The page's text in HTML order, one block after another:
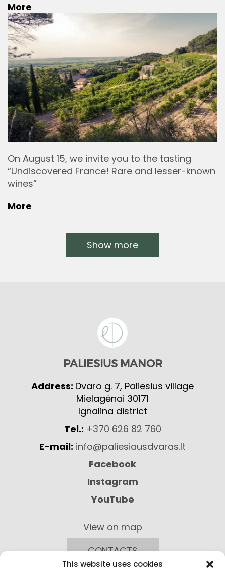
This website uses cookies
More
On August 15, we invite you to the tasting
“Undiscovered France! Rare and lesser-known
wines”
More
Show more
PALIESIUS MANOR
Address: Dvaro g. 7, Paliesius village
Mielagėnai 30171
Ignalina district
Tel.: +370 626 82 760
E-mail: info@paliesiausdvaras.lt
Facebook
Instagram
YouTube
View on map
CONTACTS